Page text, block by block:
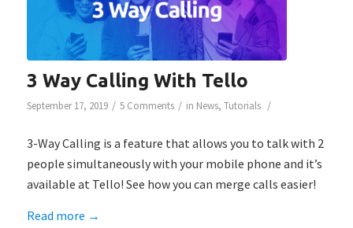
3 Way Calling With Tello
September 17, 2019 / 5 Comments / in News, Tutorials /
3-Way Calling is a feature that allows you to talk with 2
people simultaneously with your mobile phone and it’s
available at Tello! See how you can merge calls easier!
Read more →